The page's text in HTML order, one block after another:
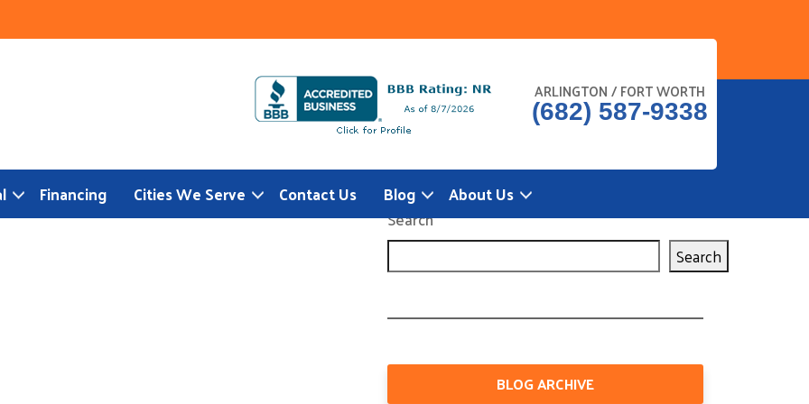
ARLINGTON / FORT WORTH
(682) 587-9338
Financing Cities We Serve Contact Us Blog About Us
Search
Search
BLOG ARCHIVE